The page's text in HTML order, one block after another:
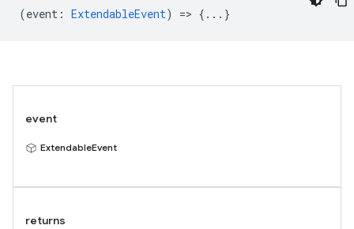
(event : ExtendableEvent) => {...}
event
ExtendableEvent
returns